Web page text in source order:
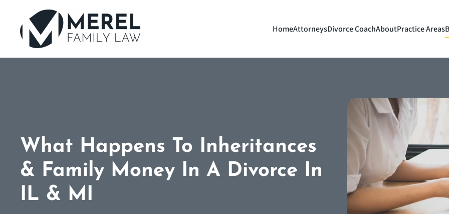
Skip
HomeAttorneysDivorce CoachAboutPractice Areas
What Happens To Inheritances
& Family Money In A Divorce In
IL & MI